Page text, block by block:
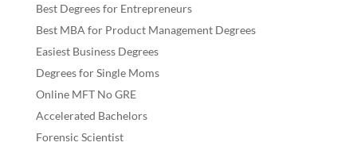
Best Degrees for Entrepreneurs
Best MBA for Product Management Degrees
Easiest Business Degrees
Degrees for Single Moms
Online MFT No GRE
Accelerated Bachelors
Forensic Scientist